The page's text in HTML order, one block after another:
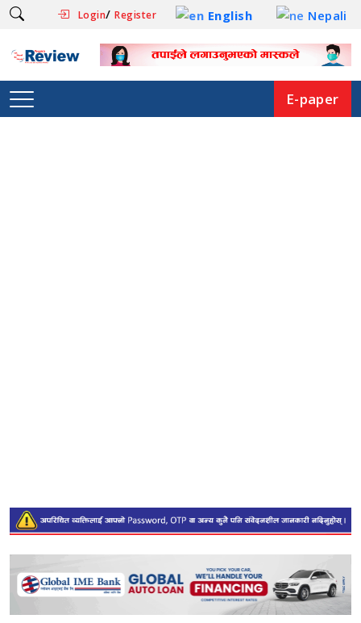
Login/Register English Nepali
E-paper